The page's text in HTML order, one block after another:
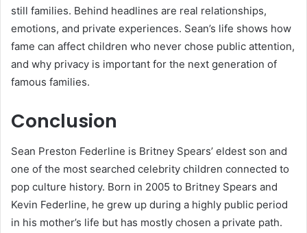
still families. Behind headlines are real relationships,
emotions, and private experiences. Sean’s life shows how
fame can affect children who never chose public attention,
and why privacy is important for the next generation of
famous families.
Conclusion
Sean Preston Federline is Britney Spears’ eldest son and
one of the most searched celebrity children connected to
pop culture history. Born in 2005 to Britney Spears and
Kevin Federline, he grew up during a highly public period
in his mother’s life but has mostly chosen a private path.